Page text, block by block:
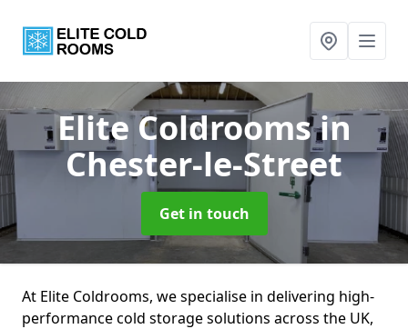
Elite Coldroomsin
Chester-le-Street
Get in touch
At Elite Coldrooms, we specialise in delivering high-
performance cold storage solutions across the UK,